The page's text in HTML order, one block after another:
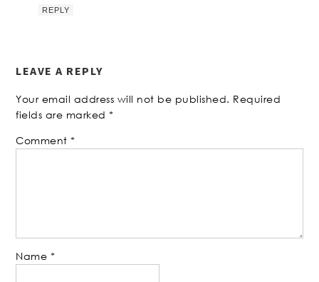
REPLY
LEAVE A REPLY
Your email address will not be published. Required
fields are marked*
Comment*
Name *